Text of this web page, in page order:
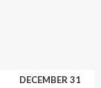
DECEMBER 31